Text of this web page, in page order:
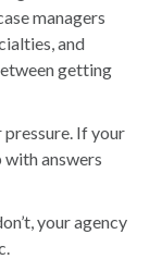
managers
and
getting
If your
answers
your agency